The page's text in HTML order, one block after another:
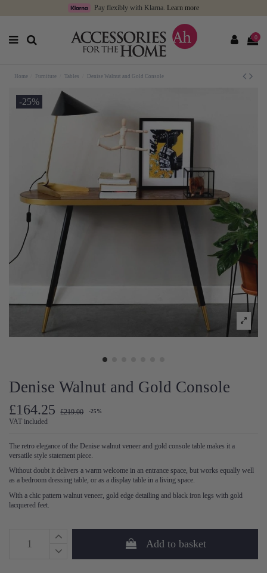
Pay flexibly with Klarna. Learn more
0
Home Furniture Tables Denise Walnut and Gold Console
-25%
Denise Walnut and Gold Console
£164.25 £219.00 -25%
VAT included
The retro elegance of the Denise walnut veneer and gold console table makes it a
versatile style statement piece.
Without doubt it delivers a warm welcome in an entrance space, but works equally well
as a bedroom dressing table, or as a display table in a living space.
With a chic pattern walnut veneer, gold edge detailing and black iron legs with gold
lacquered feet.
Add to basket